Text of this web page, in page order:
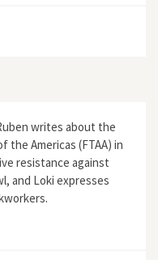
writes about the
the Americas (FTAA) in
resistance against
and Loki expresses